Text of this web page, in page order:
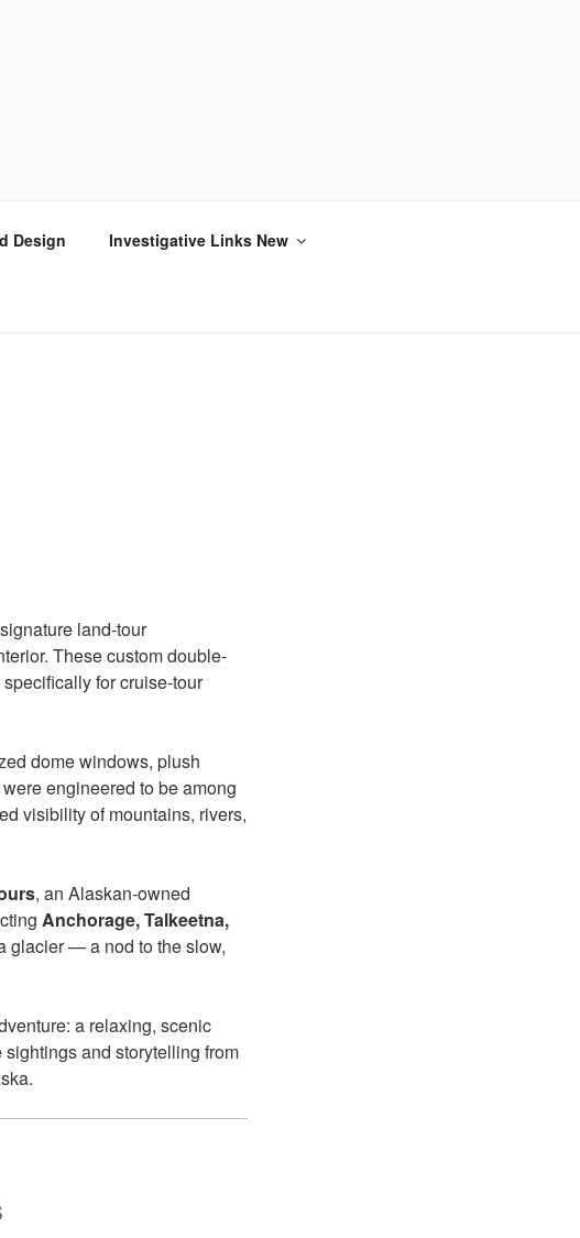
Design Investigative Links New
land-tour
These custom double-
for cruise-tour
dome windows, plush
engineered to be among
visibility of mountains, rivers,
, an Alaskan-owned
Anchorage, Talkeetna,
glacier — a nod to the slow,
a relaxing, scenic
and storytelling from